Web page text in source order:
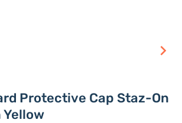
Protective Cap Staz-On